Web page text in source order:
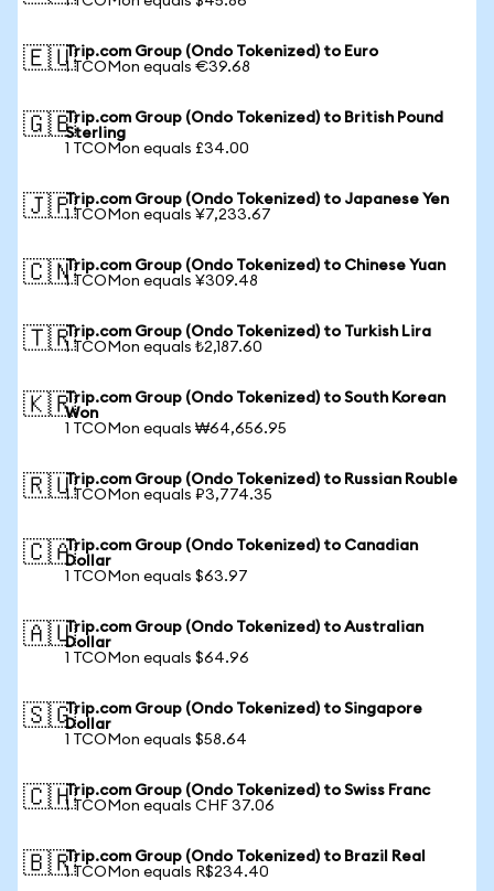
🇪🇺Trip.com Group (Ondo Tokenized) to Euro
1 TCOMon equals €39.68
🇬🇧Trip.com Group (Ondo Tokenized) to British Pound
Sterling
1 TCOMon equals £34.00
🇯🇵Trip.com Group (Ondo Tokenized) to Japanese Yen
1 TCOMon equals ¥7,233.67
🇨🇳Trip.com Group (Ondo Tokenized) to Chinese Yuan
1 TCOMon equals ¥309.48
🇹🇷Trip.com Group (Ondo Tokenized) to Turkish Lira
1 TCOMon equals ₺2,187.60
🇰🇷Trip.com Group (Ondo Tokenized) to South Korean
Won
1 TCOMon equals ₩64,656.95
🇷🇺Trip.com Group (Ondo Tokenized) to Russian Rouble
1 TCOMon equals ₽3,774.35
🇨🇦Trip.com Group (Ondo Tokenized) to Canadian
Dollar
1 TCOMon equals $63.97
🇦🇺Trip.com Group (Ondo Tokenized) to Australian
Dollar
1 TCOMon equals $64.96
🇸🇬Trip.com Group (Ondo Tokenized) to Singapore
Dollar
1 TCOMon equals $58.64
🇨🇭Trip.com Group (Ondo Tokenized) to Swiss Franc
1 TCOMon equals CHF 37.06
🇧🇷Trip.com Group (Ondo Tokenized) to Brazil Real
1 TCOMon equals R$234.40